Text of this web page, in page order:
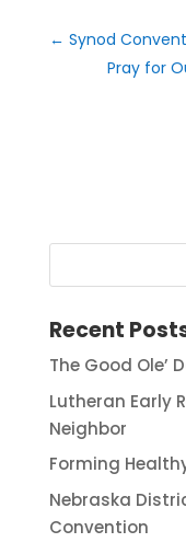
← Synod
Pray for
Recent
The Good Ole’
Lutheran Early
Neighbor
Forming
Nebraska
Convention